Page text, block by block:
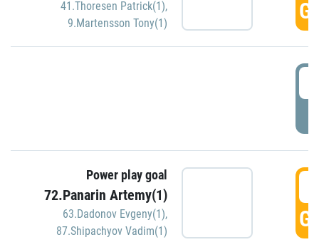
41.Thoresen Patrick(1),
9.Martensson Tony(1)
Power play goal
72.Panarin Artemy(1)
63.Dadonov Evgeny(1),
87.Shipachyov Vadim(1)